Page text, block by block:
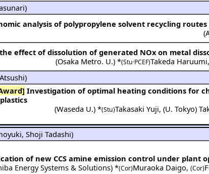
)
analysis of polypropylene solvent recycling
(
effect of dissolution of generated NOx on metal
(Osaka Metro. U.) *(Stu·PCEF)Takeda Haruumi
)
(Waseda U.) *(Stu)Takasaki Yuji,(U. Tokyo)
, Shoji Tadashi)
of new CCS amine emission control under plant
Energy Systems & Solutions) *(Cor)Muraoka Daigo,(Cor)